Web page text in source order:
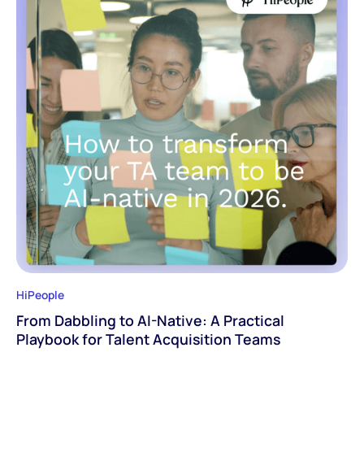
HiPeople
From Dabbling to AI-Native: A Practical
Playbook for Talent Acquisition Teams